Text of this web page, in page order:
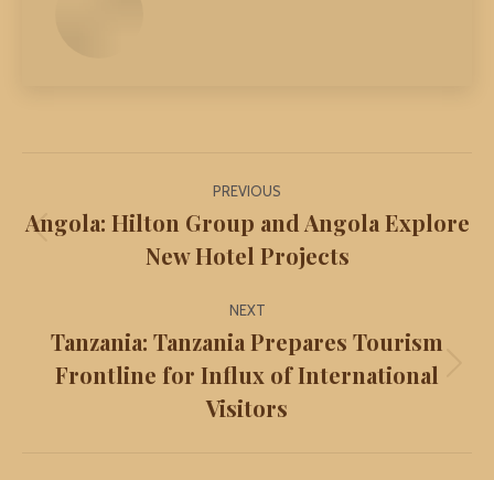
navigation
PREVIOUS
Previous
post:
Angola: Hilton Group and Angola Explore
New Hotel Projects
NEXT
Next
post:
Tanzania: Tanzania Prepares Tourism
Frontline for Influx of International
Visitors